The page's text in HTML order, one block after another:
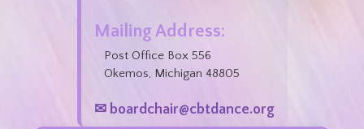
Mailing Address:
Post Office Box 556
Okemos, Michigan 48805
✉ boardchair@cbtdance.org